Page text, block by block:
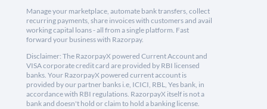
Manage your marketplace, automate bank transfers, collect
recurring payments, share invoices with customers and avail
working capital loans - all from a single platform. Fast
forward your business with Razorpay.
Disclaimer: The RazorpayX powered Current Account and
VISA corporate credit card are provided by RBI licensed
banks. Your RazorpayX powered current account is
provided by our partner banks i.e, ICICI, RBL, Yes bank, in
accordance with RBI regulations. RazorpayX itself is not a
bank and doesn't hold or claim to hold a banking license.